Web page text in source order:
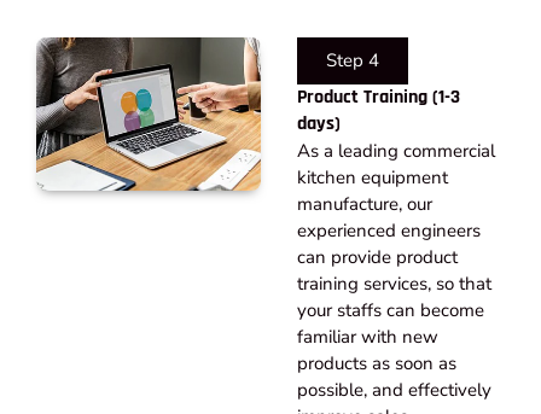
Step 4
Product Training (1-3
days)
As a leading commercial
kitchen equipment
manufacture, our
experienced engineers
can provide product
training services, so that
your staffs can become
familiar with new
products as soon as
possible, and effectively